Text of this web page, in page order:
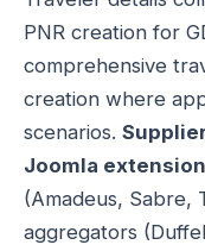
PNR creation for
comprehensive
creation where
scenarios.
Joomla
(Amadeus, Sabre,
aggregators